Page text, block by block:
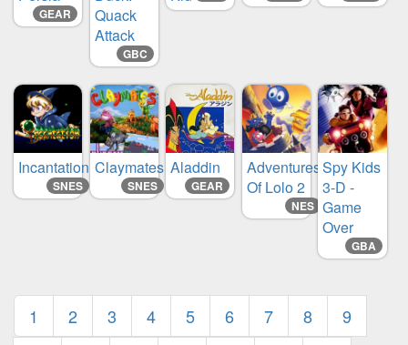
GEAR
Quack
Attack
GBC
Incantation
SNES
Claymates
SNES
Aladdin
GEAR
Adventures
Of Lolo 2
NES
Spy Kids
3-D -
Game
Over
GBA
1 2 3 4 5 6 7 8
9